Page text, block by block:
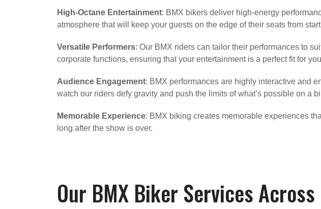
High-Octane Entertainment: BMX bikers deliver high-energy
atmosphere that will keep your guests on the edge of their seats from
Versatile Performers: Our BMX riders can tailor their performances to
corporate functions, ensuring that your entertainment is a perfect fit for
Audience Engagement: BMX performances are highly interactive and
watch our riders defy gravity and push the limits of what’s possible on a
Memorable Experience: BMX biking creates memorable experiences
long after the show is over.
Our BMX Biker Services